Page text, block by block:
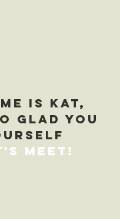
is Kat,
glad you
Meet !